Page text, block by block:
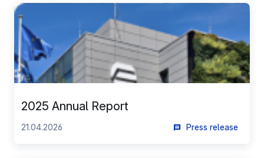
2025 Annual Report
21.04.2026 Press release